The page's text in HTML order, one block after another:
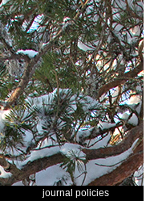
journal policies